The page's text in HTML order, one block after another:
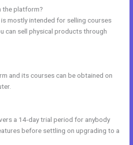
the platform?
mostly intended for selling courses
can sell physical products through
and its courses can be obtained on
a 14-day trial period for anybody
before settling on upgrading to a